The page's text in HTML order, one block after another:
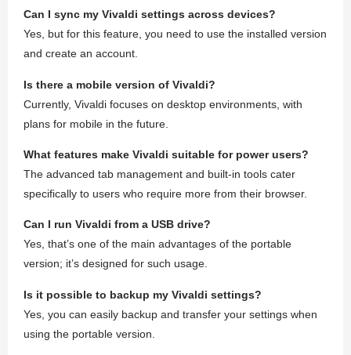
Can I sync my Vivaldi settings across devices?
Yes, but for this feature, you need to use the installed version
and create an account.
Is there a mobile version of Vivaldi?
Currently, Vivaldi focuses on desktop environments, with
plans for mobile in the future.
What features make Vivaldi suitable for power users?
The advanced tab management and built-in tools cater
specifically to users who require more from their browser.
Can I run Vivaldi from a USB drive?
Yes, that’s one of the main advantages of the portable
version; it’s designed for such usage.
Is it possible to backup my Vivaldi settings?
Yes, you can easily backup and transfer your settings when
using the portable version.